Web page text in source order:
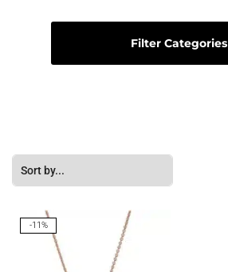
Filter Categories
-11%